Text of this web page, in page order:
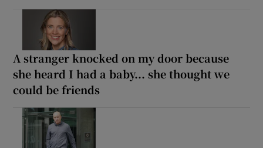
A stranger knocked on my door because
she heard I had a baby... she thought we
could be friends